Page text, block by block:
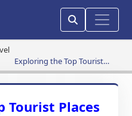
Exploring the Top Tourist
Places to Visit Near Raipur
Within 100 Kms
Tourist Places